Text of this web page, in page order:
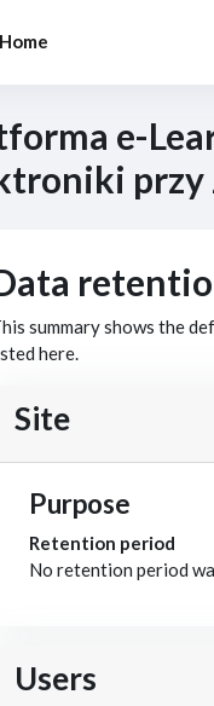
Home
e-
przy
summary shows the
here.
Site
Purpose
Retention period
No retention period
Users